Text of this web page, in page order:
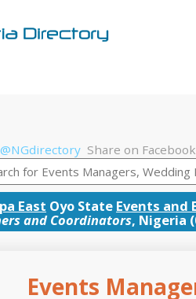
Share on Facebook
East Oyo State Events and
and Coordinators, Nigeria
Events